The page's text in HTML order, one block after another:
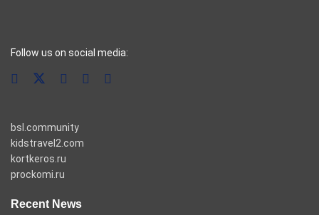
Follow us on social media:
bsl.community
kidstravel2.com
kortkeros.ru
prockomi.ru
Recent News